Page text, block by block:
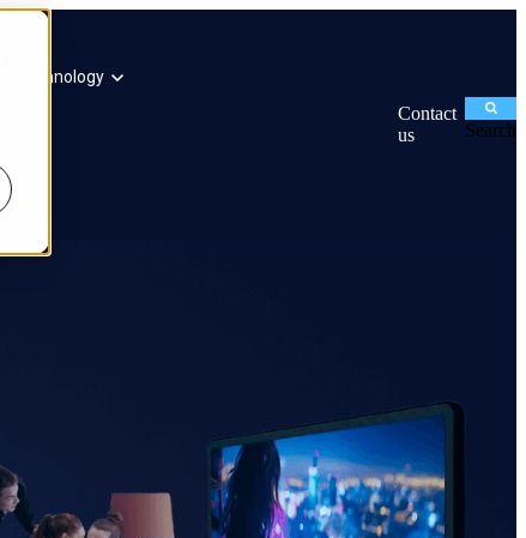
Technology
Contact
us
Search